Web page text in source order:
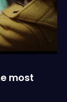
most